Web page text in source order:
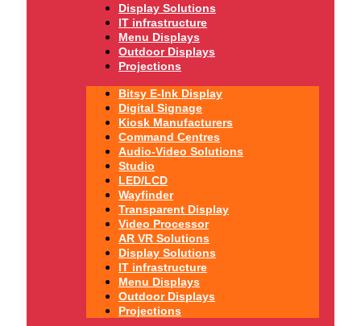
Display Solutions
IT infrastructure
Menu Displays
Outdoor Displays
Projections
Bitsy E-Ink Display
Digital Signage
Kiosk Manufacturers
Command Centres
Audio-Video Solutions
Studio
LED/LCD
Wayfinder
Transparent Display
Video Processor
AR VR Solutions
Display Solutions
IT infrastructure
Menu Displays
Outdoor Displays
Projections